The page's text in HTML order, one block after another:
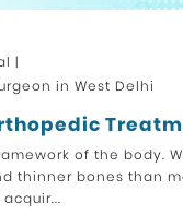
|
in West Delhi
of the body.
thinner bones than